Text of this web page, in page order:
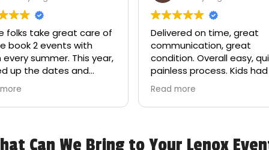
folks take great care of
book 2 events with
summer. This year,
up the dates and
it on a Sunday — hours
we needed our order. I
frantically and the
stuff (which was luckily
Delivered on time, great
communication, great
condition. Overall easy,
painless process. Kids
blast, definitely a game
changer for birthday
Read more
Can We Bring to Your Lenox